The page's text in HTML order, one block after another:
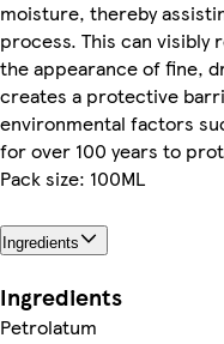
moisture, thereby
process. This can visibly
the appearance of fine,
creates a protective
environmental factors
for over 100 years to
Pack size: 100ML
Ingredients
Ingredients
Petrolatum